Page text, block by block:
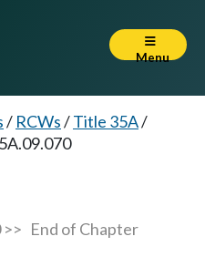
Menu
/ RCWs/Title 35A/
End of Chapter